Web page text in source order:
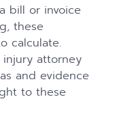
bill or invoice
these
calculate.
injury attorney
and evidence
to these